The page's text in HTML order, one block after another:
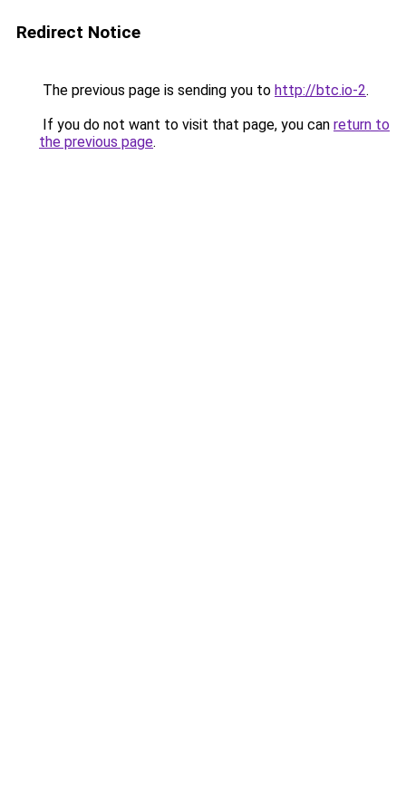
Redirect Notice
The previous page is sending you to http://btc.io-2.
If you do not want to visit that page, you can return to
the previous page.